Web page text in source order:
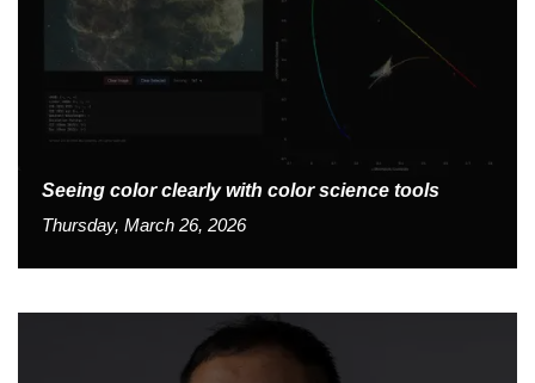
Seeing color clearly with color science tools
Thursday, March 26, 2026